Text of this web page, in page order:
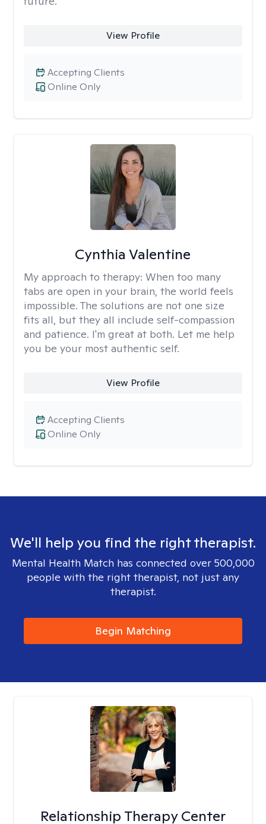
View Profile
Online Only
Accepting Clients
Cynthia Valentine
My approach to therapy: When too many
tabs are open in your brain, the world feels
impossible. The solutions are not one size
fits all, but they all include self-compassion
and patience. I'm great at both. Let me help
you be your most authentic self.
View Profile
Online Only
Accepting Clients
We'll help you find the right therapist.
Mental Health Match has connected over 500,000
people with the right therapist, not just any
therapist.
Begin Matching
Relationship Therapy Center